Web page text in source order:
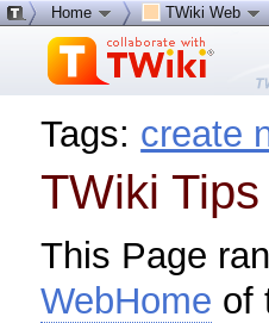
Tags: create
TWiki
This Page
WebHome of
Home TWiki Web